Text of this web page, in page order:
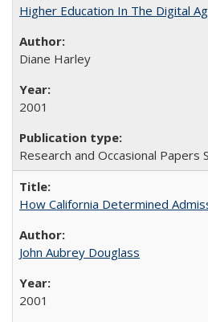
Higher Education In The Digital
Diane Harley
2001
Research and Occasional Papers
How California Determined
John Aubrey Douglass
2001